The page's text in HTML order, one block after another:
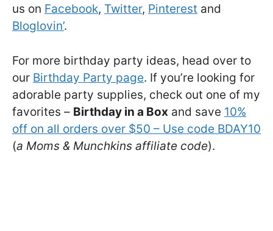
us on Facebook, Twitter, Pinterest and
Bloglovin’.
For more birthday party ideas, head over to
our Birthday Party page. If you’re looking for
adorable party supplies, check out one of my
favorites – Birthday in a Box and save 10%
off on all orders over $50 – Use code BDAY10
(a Moms & Munchkins affiliate code).